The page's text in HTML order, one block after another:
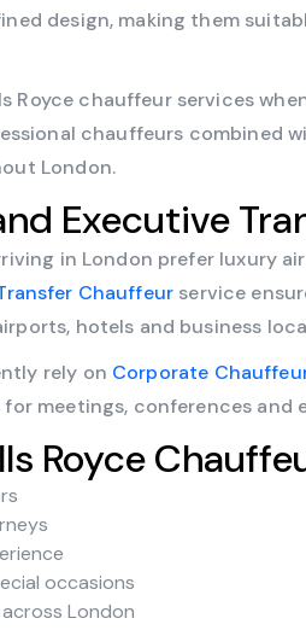
design, making them
Royce chauffeur services
chauffeurs combined
London.
Executive
in London prefer luxury
Chauffeur service
hotels and business
rely on Corporate
meetings, conferences and
Royce
occasions
London